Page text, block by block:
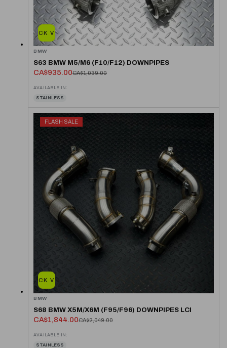
QUICK VIEW
BMW
S63 BMW M5/M6 (F10/F12) DOWNPIPES
CA$935.00CA$1,039.00
AVAILABLE IN:
STAINLESS
QUICK VIEW
FLASH SALE
BMW
S68 BMW X5M/X6M (F95/F96) DOWNPIPES LCI
CA$1,844.00CA$2,049.00
AVAILABLE IN:
STAINLESS